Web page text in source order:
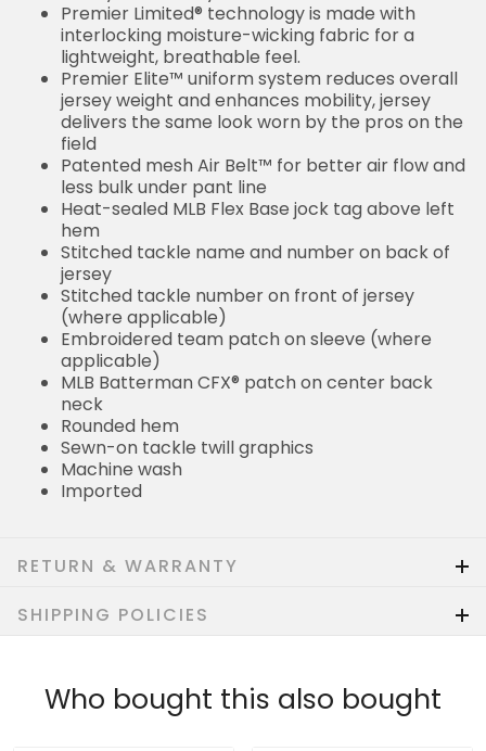
Premier Limited® technology is made with
interlocking moisture-wicking fabric for a
lightweight, breathable feel.
Premier Elite™ uniform system reduces overall
jersey weight and enhances mobility, jersey
delivers the same look worn by the pros on the
field
Patented mesh Air Belt™ for better air flow and
less bulk under pant line
Heat-sealed MLB Flex Base jock tag above left
hem
Stitched tackle name and number on back of
jersey
Stitched tackle number on front of jersey
(where applicable)
Embroidered team patch on sleeve (where
applicable)
MLB Batterman CFX® patch on center back
neck
Rounded hem
Sewn-on tackle twill graphics
Machine wash
Imported
RETURN & WARRANTY
SHIPPING POLICIES
Who bought this also bought